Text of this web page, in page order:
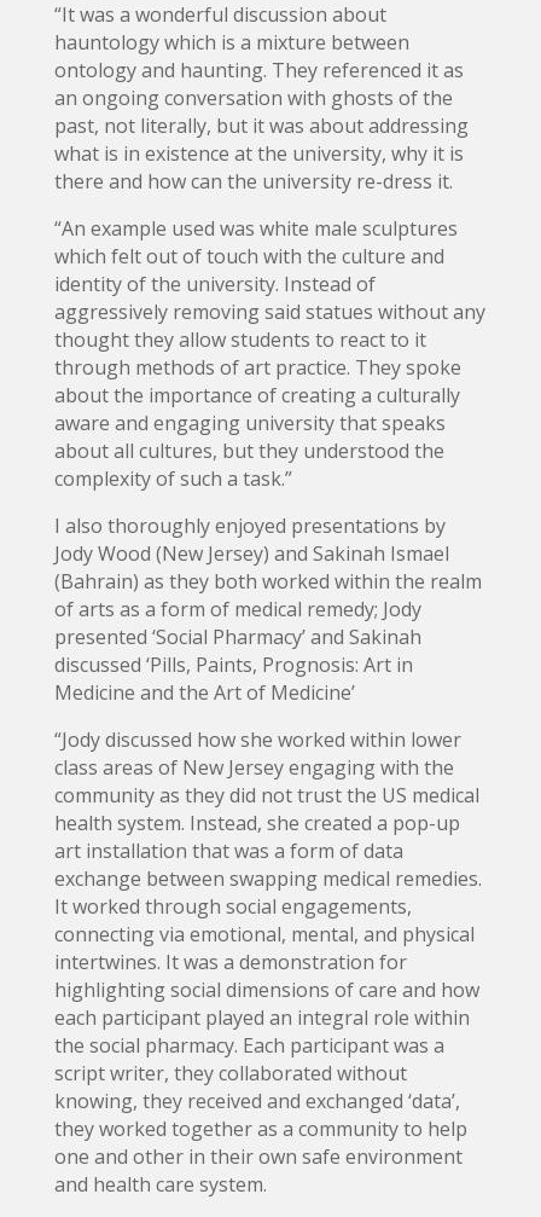
“It was a wonderful discussion about
hauntology which is a mixture between
ontology and haunting. They referenced it as
an ongoing conversation with ghosts of the
past, not literally, but it was about addressing
what is in existence at the university, why it is
there and how can the university re-dress it.
“An example used was white male sculptures
which felt out of touch with the culture and
identity of the university. Instead of
aggressively removing said statues without any
thought they allow students to react to it
through methods of art practice. They spoke
about the importance of creating a culturally
aware and engaging university that speaks
about all cultures, but they understood the
complexity of such a task.”
I also thoroughly enjoyed presentations by
Jody Wood (New Jersey) and Sakinah Ismael
(Bahrain) as they both worked within the realm
of arts as a form of medical remedy; Jody
presented ‘Social Pharmacy’ and Sakinah
discussed ‘Pills, Paints, Prognosis: Art in
Medicine and the Art of Medicine’
“Jody discussed how she worked within lower
class areas of New Jersey engaging with the
community as they did not trust the US medical
health system. Instead, she created a pop-up
art installation that was a form of data
exchange between swapping medical remedies.
It worked through social engagements,
connecting via emotional, mental, and physical
intertwines. It was a demonstration for
highlighting social dimensions of care and how
each participant played an integral role within
the social pharmacy. Each participant was a
script writer, they collaborated without
knowing, they received and exchanged ‘data’,
they worked together as a community to help
one and other in their own safe environment
and health care system.